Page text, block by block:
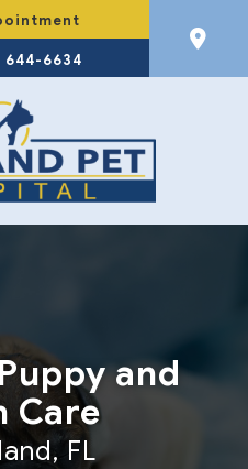
644-6634
and
Care
FL